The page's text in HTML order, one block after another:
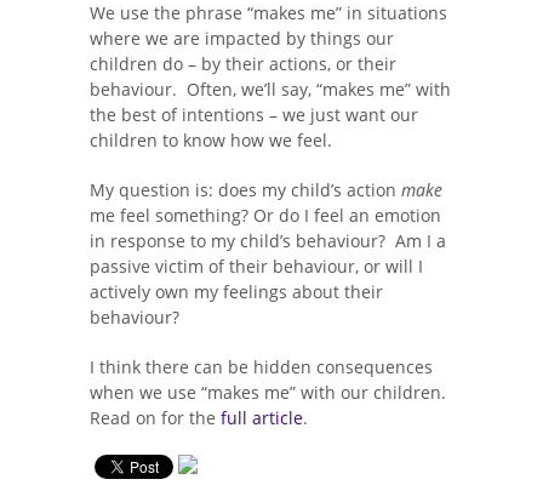
We use the phrase “makes me” in situations
where we are impacted by things our
children do – by their actions, or their
behaviour. Often, we’ll say, “makes me” with
the best of intentions – we just want our
children to know how we feel.
My question is: does my child’s action make
me feel something? Or do I feel an emotion
in response to my child’s behaviour? Am I a
passive victim of their behaviour, or will I
actively own my feelings about their
behaviour?
I think there can be hidden consequences
when we use “makes me” with our children.
Read on for the full article.